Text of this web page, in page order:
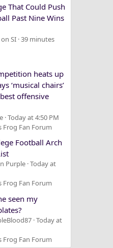
That Could Push
Past Nine Wins
SI 39 minutes
heats up
‘musical chairs’
offensive
Today at 4:50 PM
Frog Fan Forum
Football Arch
Purple Today at
Frog Fan Forum
seen my
Today at
Frog Fan Forum